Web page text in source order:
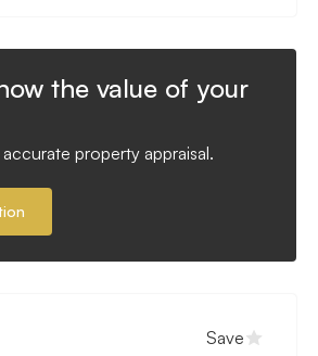
the value of your
property appraisal.
Save